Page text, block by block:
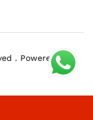
. Powered by